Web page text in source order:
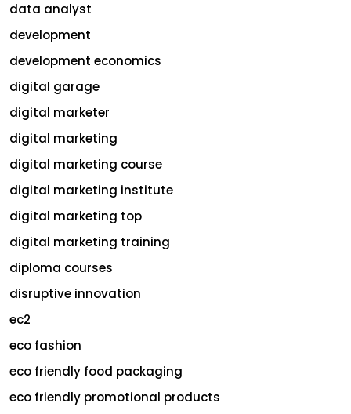
data analyst
development
development economics
digital garage
digital marketer
digital marketing
digital marketing course
digital marketing institute
digital marketing top
digital marketing training
diploma courses
disruptive innovation
ec2
eco fashion
eco friendly food packaging
eco friendly promotional products